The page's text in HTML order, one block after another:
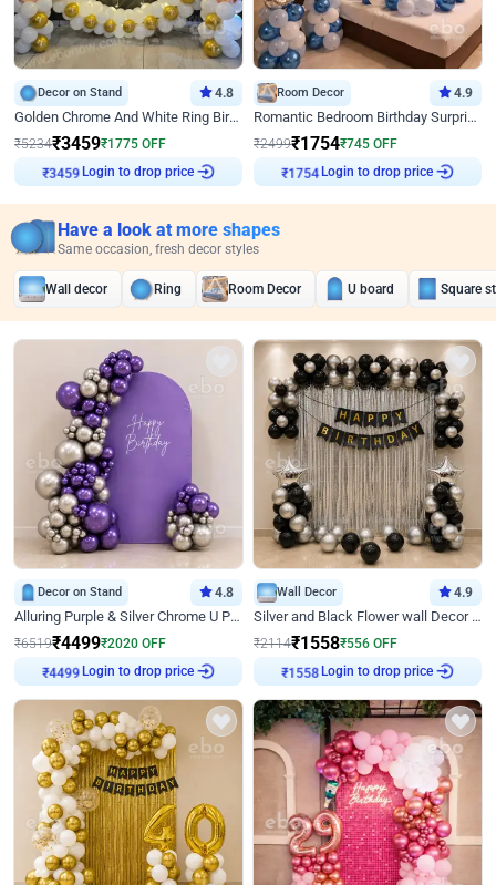
Decor on Stand 4.8
Golden Chrome And White Ring Birthday Decor
₹5234₹3459₹1775 OFF
₹3459 Login to drop price
Room Decor 4.9
Romantic Bedroom Birthday Surprise Decor
₹2499₹1754₹745 OFF
₹1754 Login to drop price
Have a look at more shapes
Same occasion, fresh decor styles
Wall decor Ring Room Decor U board Square
Decor on Stand 4.8
Alluring Purple & Silver Chrome U Panel Birthday Decor
₹6519₹4499₹2020 OFF
₹4499 Login to drop price
Wall Decor 4.9
Silver and Black Flower wall Decor for Birthday
₹2114₹1558₹556 OFF
₹1558 Login to drop price